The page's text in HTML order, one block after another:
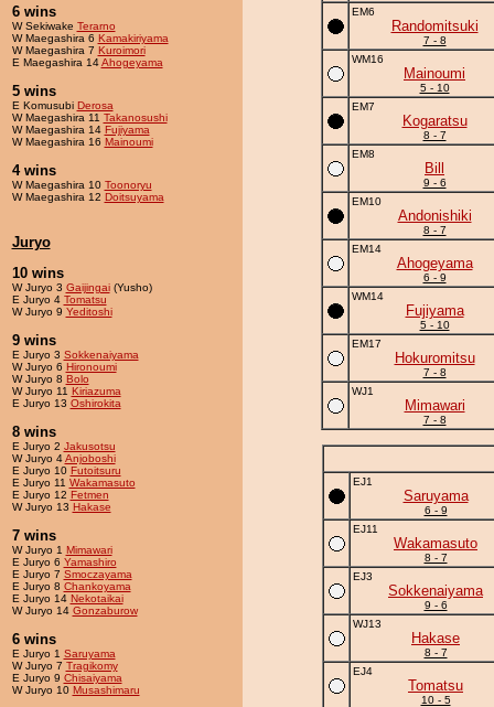
6 wins
W Sekiwake Terarno
W Maegashira 6 Kamakiriyama
W Maegashira 7 Kuroimori
E Maegashira 14Ahogeyama
5 wins
E Komusubi Derosa
W Maegashira 11 Takanosushi
W Maegashira 14 Fujiyama
W Maegashira 16 Mainoumi
4 wins
W Maegashira 10 Toonoryu
W Maegashira 12 Doitsuyama
Juryo
10 wins
W Juryo 3 Gaijingai(Yusho)
E Juryo 4 Tomatsu
W Juryo 9 Yeditoshi
9 wins
E Juryo 3 Sokkenaiyama
W Juryo 6 Hironoumi
W Juryo 8 Bolo
W Juryo 11 Kiriazuma
E Juryo 13 Oshirokita
8 wins
E Juryo 2 Jakusotsu
W Juryo 4Anjoboshi
E Juryo 10 Futoitsuru
E Juryo 11 Wakamasuto
E Juryo 12 Fetmen
W Juryo 13 Hakase
7 wins
W Juryo 1 Mimawari
E Juryo 6 Yamashiro
E Juryo 7 Smoczayama
E Juryo 8 Chankoyama
E Juryo 14 Nekotaikai
W Juryo 14 Gonzaburow
6 wins
E Juryo 1 Saruyama
W Juryo 7 Tragikomy
E Juryo 9 Chisaiyama
W Juryo 10 Musashimaru
EM6
Randomitsuki
7 - 8
WM16
Mainoumi
5 - 10
EM7
Kogaratsu
8 - 7
EM8
Bill
9 - 6
EM10
Andonishiki
8 - 7
EM14
Ahogeyama
6 - 9
WM14
Fujiyama
5 - 10
EM17
Hokuromitsu
7 - 8
WJ1
Mimawari
7 - 8
EJ1
Saruyama
6 - 9
EJ11
Wakamasuto
8 - 7
EJ3
Sokkenaiyama
9 - 6
WJ13
Hakase
8 - 7
EJ4
Tomatsu
10 - 5